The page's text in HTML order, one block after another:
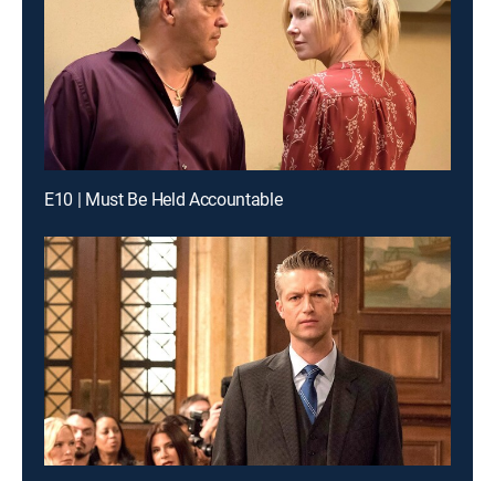
E10 | Must Be Held Accountable